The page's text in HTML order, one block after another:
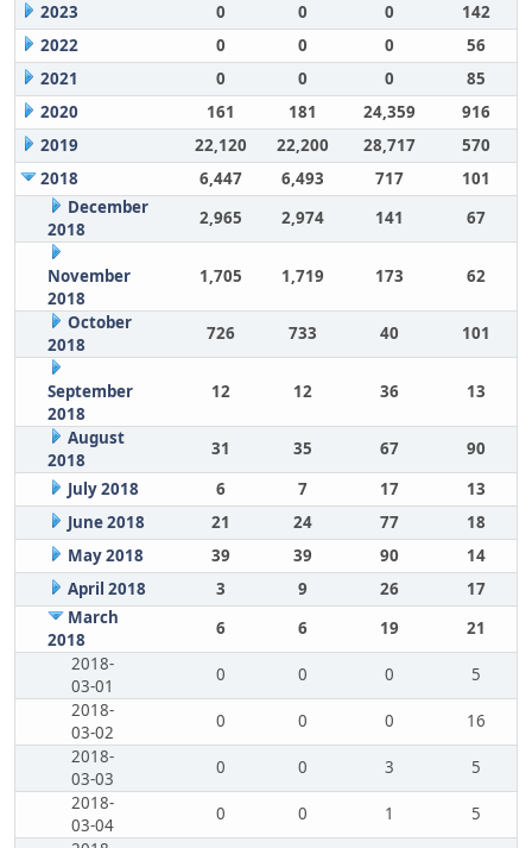
2023
0 0 0
142
2022
0 0 0
56
2021
0 0 0
85
2020
161 181 24,359
916
2019
22,120 22,200 28,717
570
2018
6,447 6,493 717
101
December
2018
2,965 2,974 141 67
November
2018
1,705 1,719 173 62
October
2018
726 733 40 101
September
2018
12 12 36 13
August
2018
31 35 67
90
July 2018
6 7 17
13
June 2018
21 24 77
18
May 2018
39 39 90
14
April 2018
3 9 26
17
March
2018
6 6 19
21
2018-
03-01
0 0 0
5
2018-
03-02
0 0 0
16
2018-
03-03
0 0 3
5
2018-
03-04
0 0 1
5